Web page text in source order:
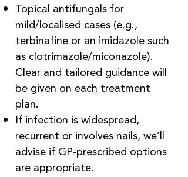
Topical antifungals for
mild/localised cases (e.g.,
terbinafine or an imidazole such
as clotrimazole/miconazole).
Clear and tailored guidance will
be given on each treatment
plan.
If infection is widespread,
recurrent or involves nails, we’ll
advise if GP-prescribed options
are appropriate.